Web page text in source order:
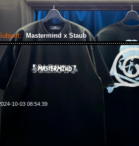
Mastermind x Staub
10-03 08:54:39